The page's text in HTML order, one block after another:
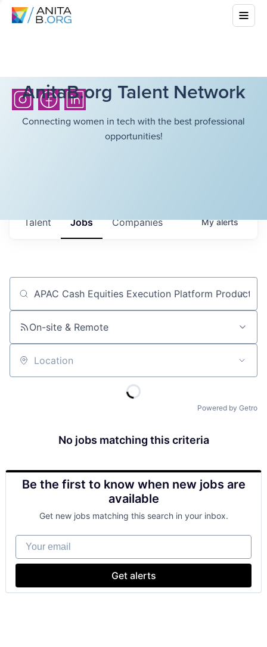
AnitaB.org Talent Network
Connecting women in tech with the best professional
opportunities!
Jobs Companies
Talent Myalerts
Job title, company or keyword
On-site & Remote
Location
Powered by Getro
No jobs matching this criteria
Be the first to know when new jobs are
available
Get new jobs matching this search in your inbox.
Your email
Get alerts